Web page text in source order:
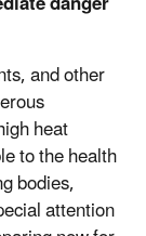
and other
heat
to the health
bodies,
attention